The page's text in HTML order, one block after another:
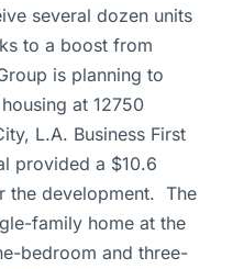
several dozen units
to a boost from
is planning to
at 12750
L.A. Business First
provided a $10.6
the development. The
family home at the
bedroom and three-